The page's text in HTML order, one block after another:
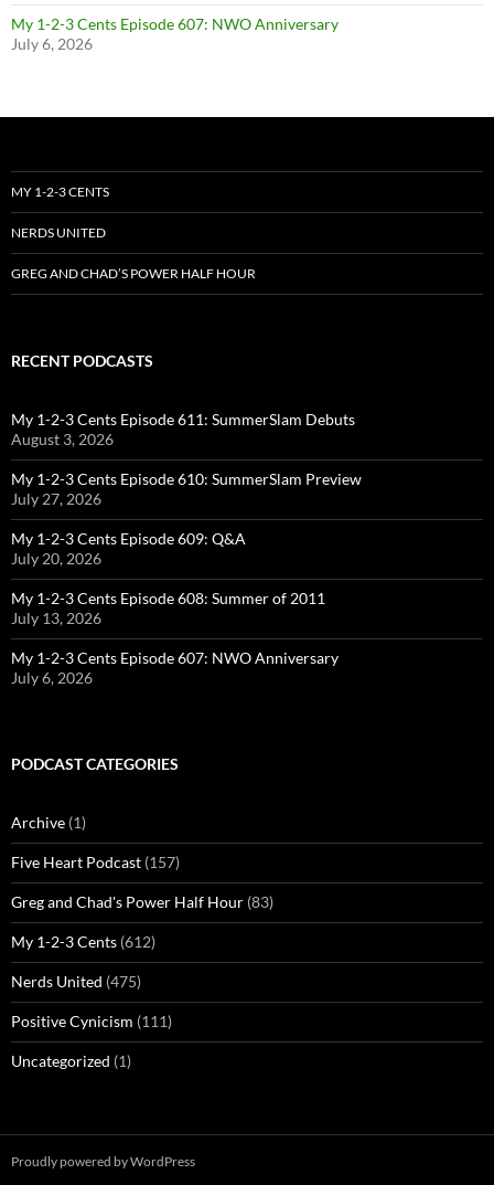
My 1-2-3 Cents Episode 607: NWO Anniversary
July 6, 2026
MY 1-2-3 CENTS
NERDS UNITED
GREG AND CHAD’S POWER HALF HOUR
RECENT PODCASTS
My 1-2-3 Cents Episode 611: SummerSlam Debuts
August 3, 2026
My 1-2-3 Cents Episode 610: SummerSlam Preview
July 27, 2026
My 1-2-3 Cents Episode 609: Q&A
July 20, 2026
My 1-2-3 Cents Episode 608: Summer of 2011
July 13, 2026
My 1-2-3 Cents Episode 607: NWO Anniversary
July 6, 2026
PODCAST CATEGORIES
Archive (1)
Five Heart Podcast (157)
Greg and Chad's Power Half Hour (83)
My 1-2-3 Cents (612)
Nerds United (475)
Positive Cynicism (111)
Uncategorized (1)
Proudly powered by WordPress